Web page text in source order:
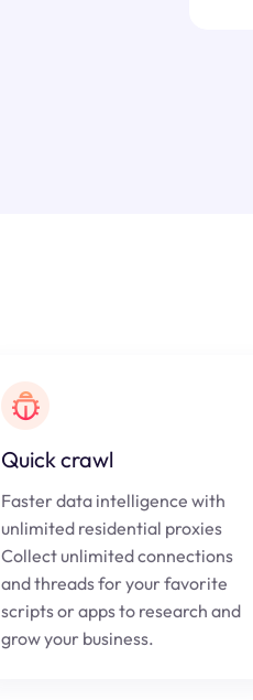
Quick crawl
Faster data intelligence with
unlimited residential proxies
Collect unlimited connections
and threads for your favorite
scripts or apps to research and
grow your business.